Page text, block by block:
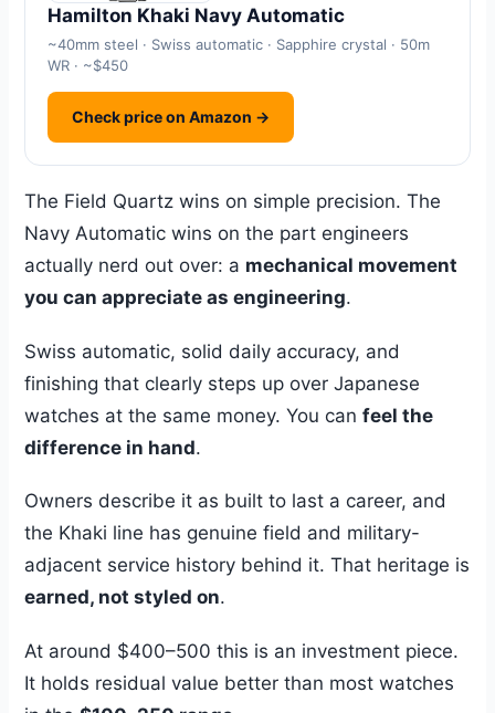
Hamilton Khaki Navy Automatic
~40mm steel · Swiss automatic · Sapphire crystal · 50m
WR · ~$450
Check price on Amazon →
The Field Quartz wins on simple precision. The
Navy Automatic wins on the part engineers
actually nerd out over: a mechanical movement
you can appreciate as engineering.
Swiss automatic, solid daily accuracy, and
finishing that clearly steps up over Japanese
watches at the same money. You canfeel the
difference in hand.
Owners describe it as built to last a career, and
the Khaki line has genuine field and military-
adjacent service history behind it. That heritage is
earned, not styled on.
At around $400–500 this is an investment piece.
It holds residual value better than most watches